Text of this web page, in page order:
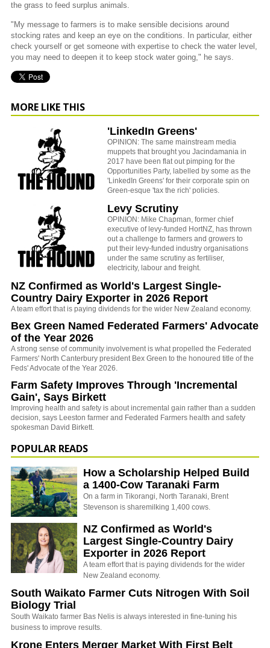
the grass to feed surplus animals.
"My message to farmers is to make sensible decisions around
stocking rates and keep an eye on the conditions. In particular, either
check yourself or get someone with expertise to check the water level,
you may need to deepen it to keep stock water going," he says.
MORE LIKE THIS
'LinkedIn Greens'
OPINION: The same mainstream media
muppets that brought you Jacindamania in
2017 have been flat out pimping for the
Opportunities Party, labelled by some as the
'LinkedIn Greens' for their corporate spin on
Green-esque 'tax the rich' policies.
Levy Scrutiny
OPINION: Mike Chapman, former chief
executive of levy-funded HortNZ, has thrown
out a challenge to farmers and growers to
put their levy-funded industry organisations
under the same scrutiny as fertiliser,
electricity, labour and freight.
NZ Confirmed as World's Largest Single-
Country Dairy Exporter in 2026 Report
A team effort that is paying dividends for the wider New Zealand economy.
Bex Green Named Federated Farmers' Advocate
of the Year 2026
A strong sense of community involvement is what propelled the Federated
Farmers' North Canterbury president Bex Green to the honoured title of the
Feds' Advocate of the Year 2026.
Farm Safety Improves Through 'Incremental
Gain', Says Birkett
Improving health and safety is about incremental gain rather than a sudden
decision, says Leeston farmer and Federated Farmers health and safety
spokesman David Birkett.
POPULAR READS
How a Scholarship Helped Build
a 1400-Cow Taranaki Farm
On a farm in Tikorangi, North Taranaki, Brent
Stevenson is sharemilking 1,400 cows.
NZ Confirmed as World's
Largest Single-Country Dairy
Exporter in 2026 Report
A team effort that is paying dividends for the wider
New Zealand economy.
South Waikato Farmer Cuts Nitrogen With Soil
Biology Trial
South Waikato farmer Bas Nelis is always interested in fine-tuning his
business to improve results.
Krone Enters Merger Market With First Belt